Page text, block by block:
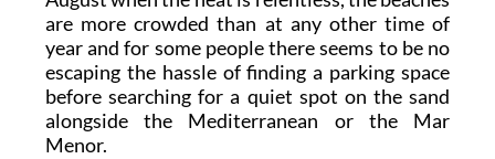
are more crowded than at any other time of
year and for some people there seems to be no
escaping the hassle of finding a parking space
before searching for a quiet spot on the sand
alongside the Mediterranean or the Mar
Menor.